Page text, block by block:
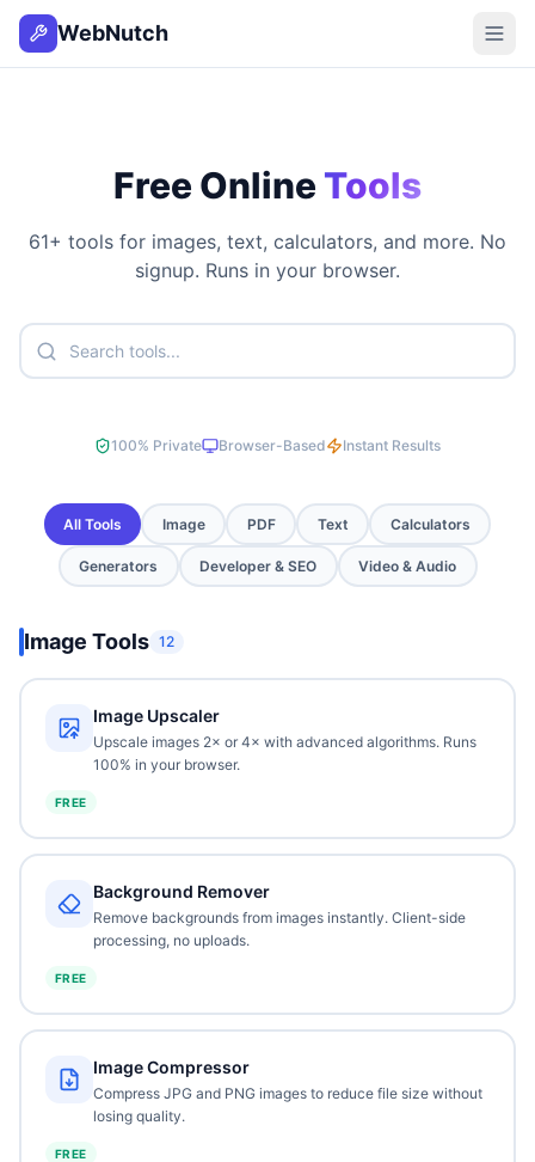
WebNutch
Free Online Tools
61+ tools for images, text, calculators, and more. No
signup. Runs in your browser.
100% Private Browser-Based Instant Results
All Tools Image PDF Text Calculators
Generators Developer & SEO Video & Audio
Image Tools 12
Image Upscaler
Upscale images 2× or 4× with advanced algorithms. Runs
100% in your browser.
FREE
Background Remover
Remove backgrounds from images instantly. Client-side
processing, no uploads.
FREE
Image Compressor
Compress JPG and PNG images to reduce file size without
losing quality.
FREE